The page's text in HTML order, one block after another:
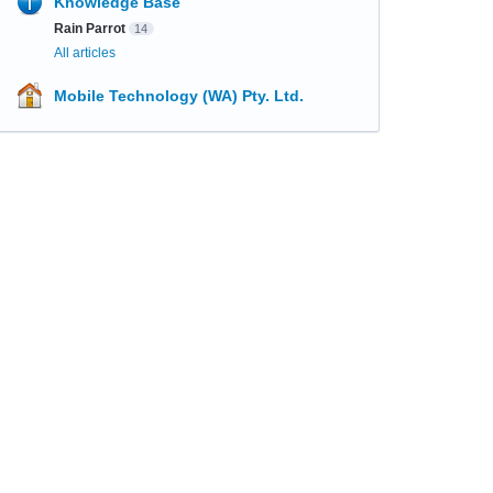
Rain Parrot 14
All articles
Mobile Technology (WA) Pty. Ltd.